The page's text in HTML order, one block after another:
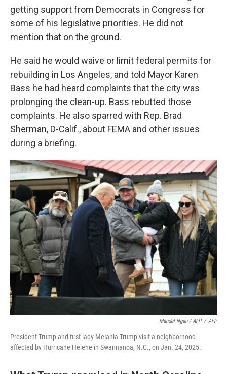
getting support from Democrats in Congress for
some of his legislative priorities. He did not
mention that on the ground.
He said he would waive or limit federal permits for
rebuilding in Los Angeles, and told Mayor Karen
Bass he had heard complaints that the city was
prolonging the clean-up. Bass rebutted those
complaints. He also sparred with Rep. Brad
Sherman, D-Calif., about FEMA and other issues
during a briefing.
Mandel Ngan / AFP / AFP
President Trump and first lady Melania Trump visit a neighborhood
affected by Hurricane Helene in Swannanoa, N.C., on Jan. 24, 2025.